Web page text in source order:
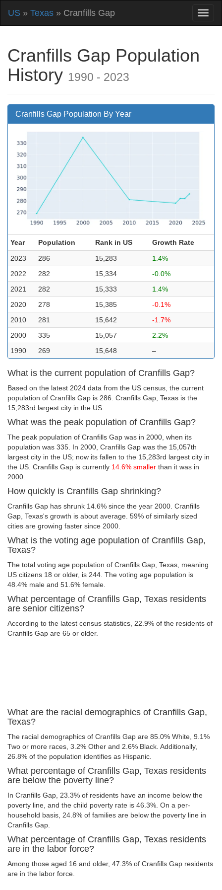
US » Texas » Cranfills Gap
Cranfills Gap Population
History 1990 - 2023
Cranfills Gap Population By Year
Year Population Rank in US
Growth Rate
2023
286 15,283
1.4%
2022
282 15,334
-0.0%
2021
282 15,333
1.4%
2020
278 15,385
-0.1%
2010
281 15,642
-1.7%
2000
335 15,057
2.2%
1990
269 15,648 –
What is the current population of Cranfills Gap?
Based on the latest 2024 data from the US census, the current
population of Cranfills Gap is 286. Cranfills Gap, Texas is the
15,283rd largest city in the US.
What was the peak population of Cranfills Gap?
The peak population of Cranfills Gap was in 2000, when its
population was 335. In 2000, Cranfills Gap was the 15,057th
largest city in the US; now its fallen to the 15,283rd largest city in
the US. Cranfills Gap is currently 14.6% smaller than it was in
2000.
How quickly is Cranfills Gap shrinking?
Cranfills Gap has shrunk 14.6% since the year 2000. Cranfills
Gap, Texas's growth is about average. 59% of similarly sized
cities are growing faster since 2000.
What is the voting age population of Cranfills Gap,
Texas?
The total voting age population of Cranfills Gap, Texas, meaning
US citizens 18 or older, is 244. The voting age population is
48.4% male and 51.6% female.
What percentage of Cranfills Gap, Texas residents
are senior citizens?
According to the latest census statistics, 22.9% of the residents of
Cranfills Gap are 65 or older.
What are the racial demographics of Cranfills Gap,
Texas?
The racial demographics of Cranfills Gap are 85.0% White, 9.1%
Two or more races, 3.2% Other and 2.6% Black. Additionally,
26.8% of the population identifies as Hispanic.
What percentage of Cranfills Gap, Texas residents
are below the poverty line?
In Cranfills Gap, 23.3% of residents have an income below the
poverty line, and the child poverty rate is 46.3%. On a per-
household basis, 24.8% of families are below the poverty line in
Cranfills Gap.
What percentage of Cranfills Gap, Texas residents
are in the labor force?
Among those aged 16 and older, 47.3% of Cranfills Gap residents
are in the labor force.